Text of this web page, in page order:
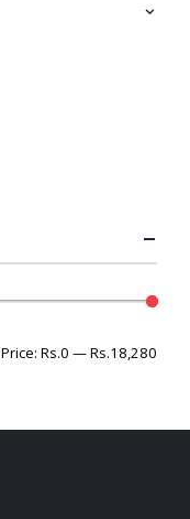
Price: Rs.0 —Rs.18,280